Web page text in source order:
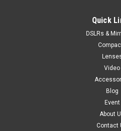
Quick
DSLRs &
Video
Blog
Event
About
Contact